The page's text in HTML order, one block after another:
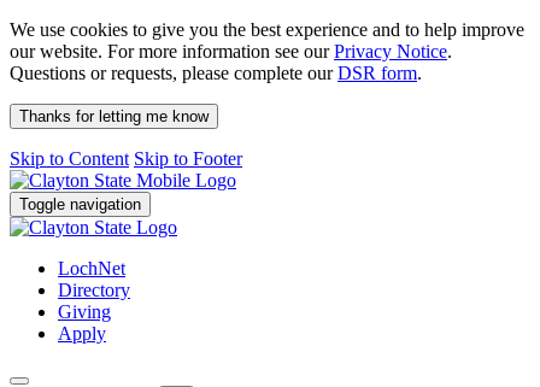
We use cookies to give you the best experience and to help improve
our website. For more information see ourPrivacy Notice.
Questions or requests, please complete ourDSR form.
Thanks for letting me know
Skip to Content Skip to Footer
Toggle navigation
LochNet
Directory
Giving
Apply